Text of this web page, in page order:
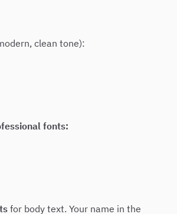
clean tone):
fonts:
for body text. Your name in the